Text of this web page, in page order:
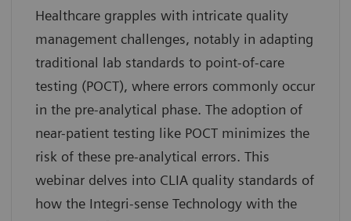
Healthcare grapples with intricate quality
management challenges, notably in adapting
traditional lab standards to point-of-care
testing (POCT), where errors commonly occur
in the pre-analytical phase. The adoption of
near-patient testing like POCT minimizes the
risk of these pre-analytical errors. This
webinar delves into CLIA quality standards of
how the Integri-sense Technology with the